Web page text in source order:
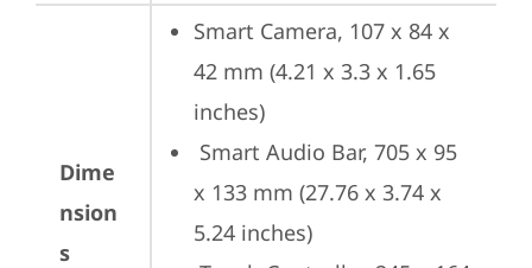
Dime
nsion
s
Smart Camera, 107 x 84 x
42 mm (4.21 x 3.3 x 1.65
inches)
x 133 mm (27.76 x 3.74 x
5.24 inches)